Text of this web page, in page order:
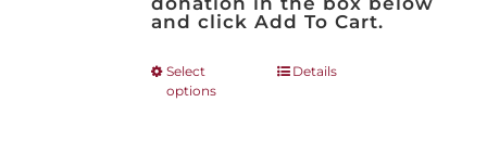
and click Add To Cart.
Select
options
ThisDetails